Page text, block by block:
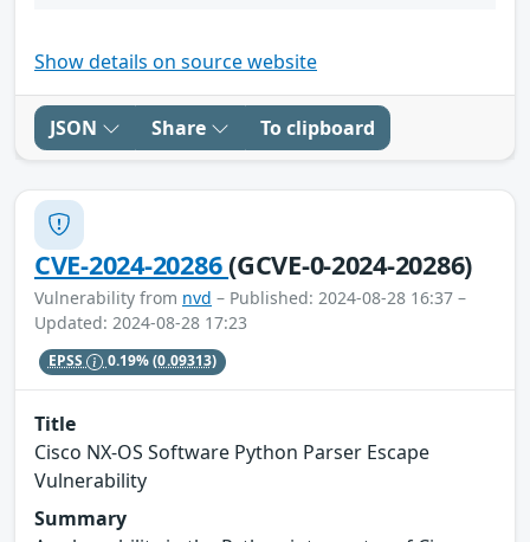
Show details on source website
JSON Share To clipboard
CVE-2024-20286(GCVE-0-2024-20286)
Vulnerability from nvd – Published: 2024-08-28 16:37 –
Updated: 2024-08-28 17:23
EPSS 0.19%(0.09313)
Title
Cisco NX-OS Software Python Parser Escape
Vulnerability
Summary